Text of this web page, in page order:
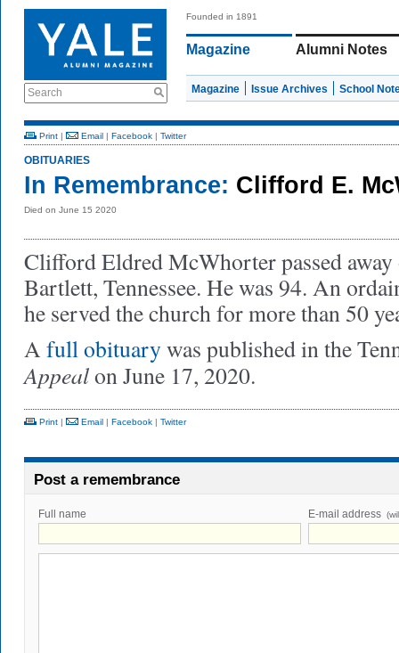
Search
Founded in 1891
Magazine Alumni Notes
Magazine Issue Archives School
Print | Email | Facebook | Twitter
OBITUARIES
In Remembrance: Clifford E.
Died on June 15 2020
Clifford Eldred McWhorter passed away
Bartlett, Tennessee. He was 94. An
he served the church for more than 50
A full obituarywas published in the
Appealon June 17, 2020.
Print | Email | Facebook | Twitter
Post a remembrance
Full name E-mail address